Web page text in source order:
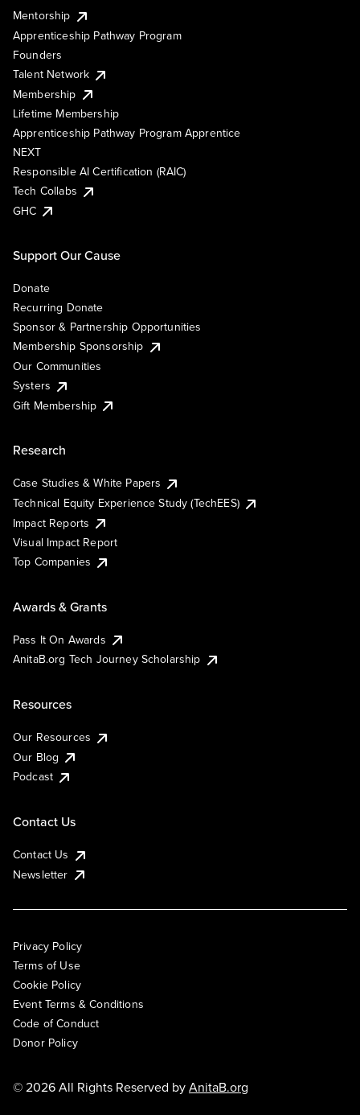
Mentorship
Apprenticeship Pathway Program
Founders
Talent Network
Membership
Lifetime Membership
Apprenticeship Pathway Program Apprentice
NEXT
Responsible AI Certification (RAIC)
Tech Collabs
GHC
Support Our Cause
Donate
Recurring Donate
Sponsor & Partnership Opportunities
Membership Sponsorship
Our Communities
Systers
Gift Membership
Research
Case Studies & White Papers
Technical Equity Experience Study (TechEES)
Impact Reports
Visual Impact Report
Top Companies
Awards & Grants
Pass It On Awards
AnitaB.org Tech Journey Scholarship
Resources
Our Resources
Our Blog
Podcast
Contact Us
Contact Us
Newsletter
Privacy Policy
Terms of Use
Cookie Policy
Event Terms & Conditions
Code of Conduct
Donor Policy
© 2026 All Rights Reserved byAnitaB.org